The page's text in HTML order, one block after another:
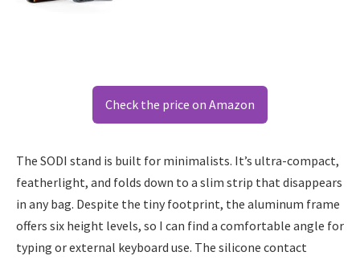
Check the price on Amazon
The SODI stand is built for minimalists. It’s ultra-compact,
featherlight, and folds down to a slim strip that disappears
in any bag. Despite the tiny footprint, the aluminum frame
offers six height levels, so I can find a comfortable angle for
typing or external keyboard use. The silicone contact